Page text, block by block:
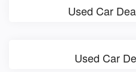
Used Car
Used Car